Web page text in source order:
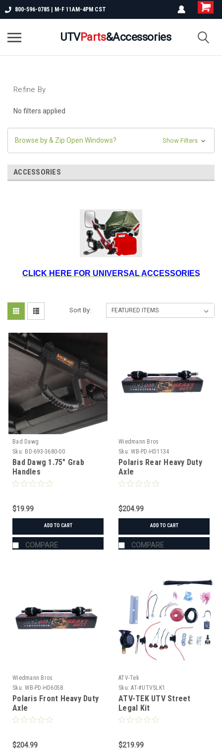
800-596-0785 | M-F 11AM-4PM CST
UTVParts&Accessories
Refine By
No filters applied
Browse by & Zip Open Windows? Show Filters
ACCESSORIES
CLICK HERE FOR UNIVERSAL ACCESSORIES
Sort By:
Bad Dawg
Sku: BD-693-3680-00
Bad Dawg 1.75" Grab
Handles
$19.99
ADD TO CART
COMPARE
Wiedmann Bros
Sku: WB-PD-HD1134
Polaris Rear Heavy Duty
Axle
$204.99
ADD TO CART
COMPARE
Wiedmann Bros
Sku: WB-PD-HD6058
Polaris Front Heavy Duty
Axle
$204.99
ATV-Tek
Sku: AT-#UTVSLK1
ATV-TEK UTV Street
Legal Kit
$219.99